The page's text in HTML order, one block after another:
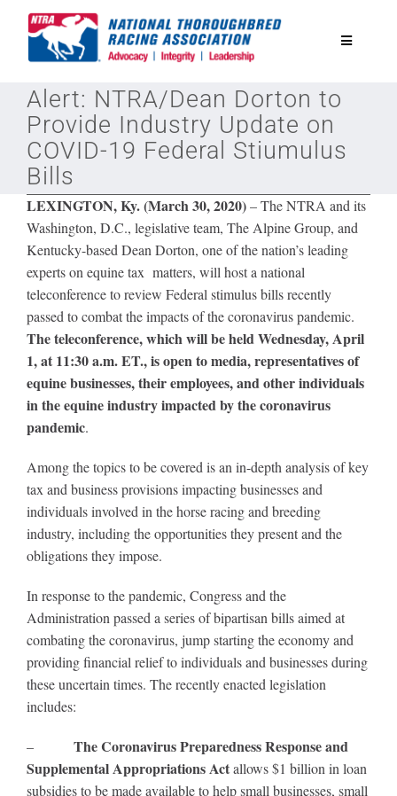
Toggle
National Horseplayers Championship
Equine Discounts
Safety
Legislative
Eclipse Awards
News & Media
More +
Alert: NTRA/Dean Dorton to
Provide Industry Update on
COVID-19 Federal Stiumulus
Bills
LEXINGTON, Ky. (March 30, 2020)– The NTRA and its
Washington, D.C., legislative team, The Alpine Group, and
Kentucky-based Dean Dorton, one ofthenation’s leading
experts on equine tax matters, will host a national
teleconference to review Federal stimulus bills recently
passed to combat the impacts of the coronavirus pandemic.
The teleconference, which will be held Wednesday, April
1, at 11:30 a.m. ET., is open to media, representatives of
equine businesses, their employees, and other individuals
in the equine industry impacted by the coronavirus
pandemic.
Among the topics to be covered is an in-depth analysis of key
tax and business provisions impacting businesses and
individuals involved in the horse racing and breeding
industry, including the opportunities they present and the
obligations they impose.
In response to the pandemic, Congress and the
Administration passed a series of bipartisan bills aimed at
combating the coronavirus, jump starting the economy and
providing financial relief to individuals and businesses during
these uncertain times. The recently enacted legislation
includes:
– The Coronavirus Preparedness Response and
Supplemental Appropriations Actallows $1 billion in loan
subsidies to be made available to help small businesses, small